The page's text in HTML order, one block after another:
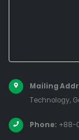
Mailing
Technology,
Phone: +88-